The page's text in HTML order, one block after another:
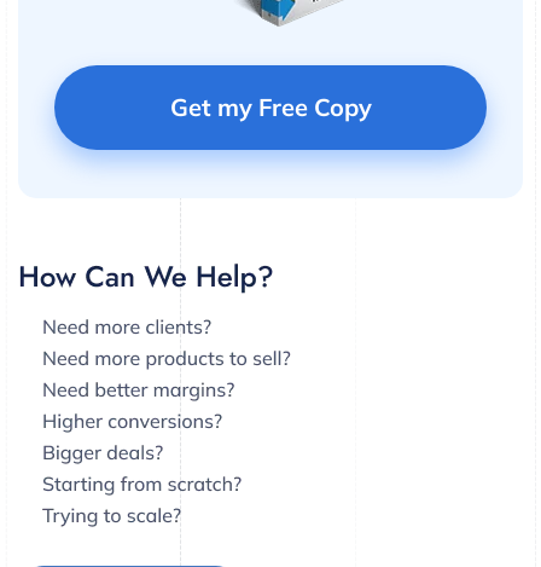
Get my Free Copy